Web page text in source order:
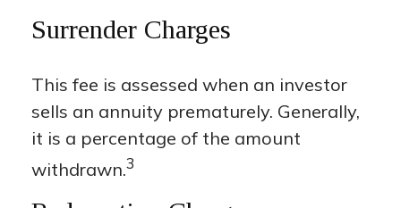
Surrender Charges
This fee is assessed when an investor
sells an annuity prematurely. Generally,
it is a percentage of the amount
withdrawn.3